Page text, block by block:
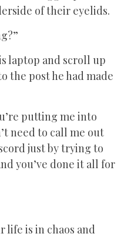
of their eyelids.
laptop and scroll up
the post he had made
putting me into
need to call me out
just by trying to
you’ve done it all for
life is in chaos and